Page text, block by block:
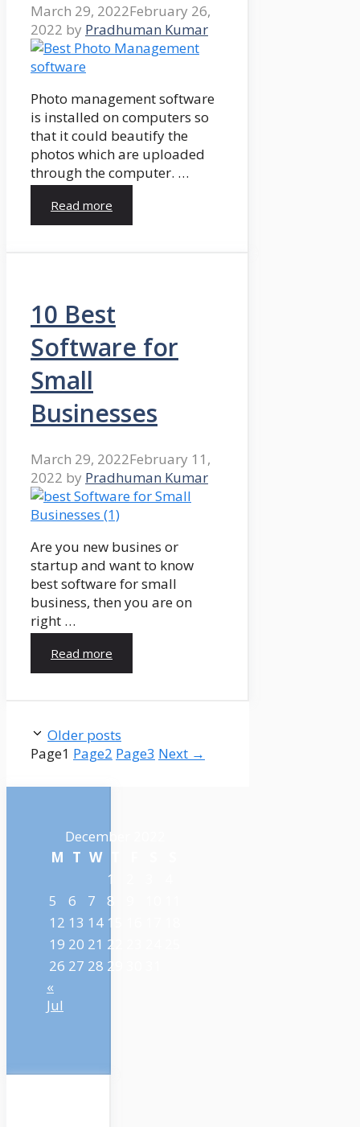
March 29, 2022February 26,
2022 by Pradhuman Kumar
Photo management software
is installed on computers so
that it could beautify the
photos which are uploaded
through the computer. …
Read more
10 Best
Software for
Small
Businesses
March 29, 2022February 11,
2022 by Pradhuman Kumar
Are you new busines or
startup and want to know
best software for small
business, then you are on
right …
Read more
Older posts
Page1 Page2 Page3 Next →
December 2022
M T W
1
5
6 7 8
12 13 14 15
19 20 21 22
26 27 28 29
«
Jul